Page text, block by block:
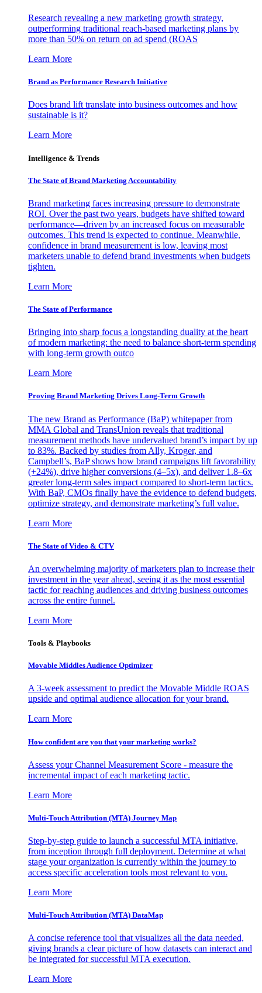
Research revealing a new marketing growth strategy,
outperforming traditional reach-based marketing plans by
more than 50% on return on ad spend (ROAS
Learn More
Brand as Performance Research Initiative
Does brand lift translate into business outcomes and how
sustainable is it?
Learn More
Intelligence & Trends
The State of Brand Marketing Accountability
Brand marketing faces increasing pressure to demonstrate
ROI. Over the past two years, budgets have shifted toward
performance—driven by an increased focus on measurable
outcomes. This trend is expected to continue. Meanwhile,
confidence in brand measurement is low, leaving most
marketers unable to defend brand investments when budgets
tighten.
Learn More
The State of Performance
Bringing into sharp focus a longstanding duality at the heart
of modern marketing: the need to balance short-term spending
with long-term growth outco
Learn More
Proving Brand Marketing Drives Long-Term Growth
The new Brand as Performance (BaP) whitepaper from
MMA Global and TransUnion reveals that traditional
measurement methods have undervalued brand’s impact by up
to 83%. Backed by studies from Ally, Kroger, and
Campbell’s, BaP shows how brand campaigns lift favorability
(+24%), drive higher conversions (4–5x), and deliver 1.8–6x
greater long-term sales impact compared to short-term tactics.
With BaP, CMOs finally have the evidence to defend budgets,
optimize strategy, and demonstrate marketing’s full value.
Learn More
The State of Video & CTV
An overwhelming majority of marketers plan to increase their
investment in the year ahead, seeing it as the most essential
tactic for reaching audiences and driving business outcomes
across the entire funnel.
Learn More
Tools & Playbooks
Movable Middles Audience Optimizer
A 3-week assessment to predict the Movable Middle ROAS
upside and optimal audience allocation for your brand.
Learn More
How confident are you that your marketing works?
Assess your Channel Measurement Score - measure the
incremental impact of each marketing tactic.
Learn More
Multi-Touch Attribution (MTA) Journey Map
Step-by-step guide to launch a successful MTA initiative,
from inception through full deployment. Determine at what
stage your organization is currently within the journey to
access specific acceleration tools most relevant to you.
Learn More
Multi-Touch Attribution (MTA) DataMap
A concise reference tool that visualizes all the data needed,
giving brands a clear picture of how datasets can interact and
be integrated for successful MTA execution.
Learn More